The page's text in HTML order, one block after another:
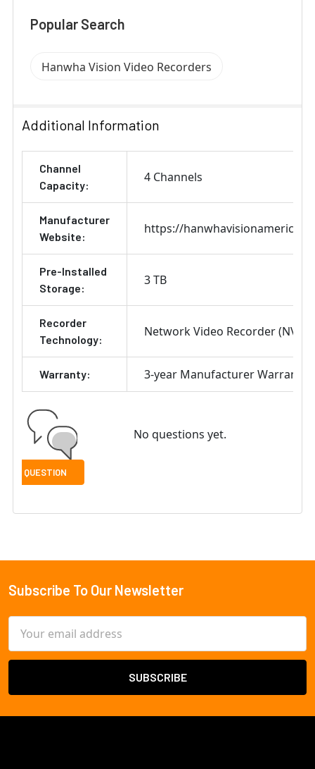
Popular Search
Hanwha Vision Video Recorders
Additional Information
Channel
Capacity:
4 Channels
Manufacturer
Website:
https://
Pre-Installed
Storage:
3 TB
Recorder
Technology:
Network Video Recorder (NVR)
Warranty: 3-year Manufacturer Warranty
No questions yet.
Footer
Subscribe To Our Newsletter
Address